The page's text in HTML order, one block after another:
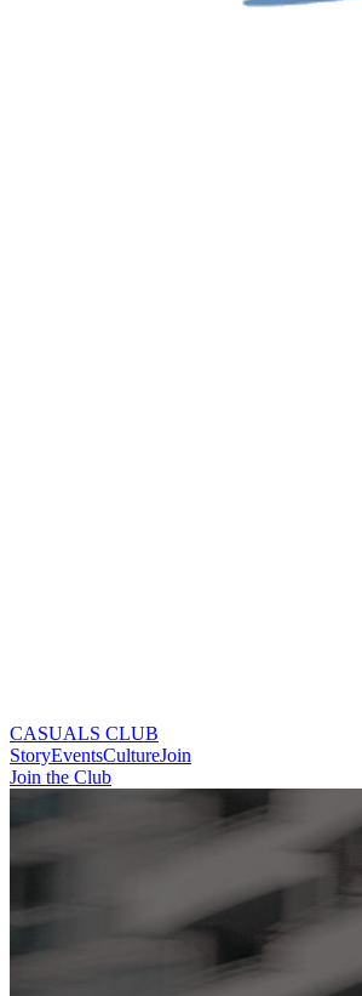
CASUALS CLUB
StoryEventsCultureJoin
Join the Club